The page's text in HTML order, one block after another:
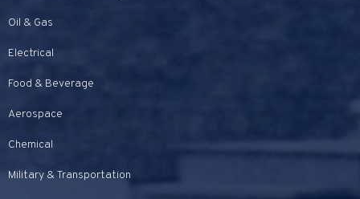
Oil & Gas
Electrical
Food & Beverage
Aerospace
Chemical
Military & Transportation